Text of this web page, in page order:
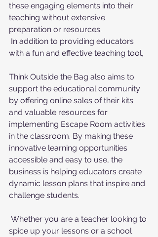
these engaging elements into their
teaching without extensive
preparation or resources.
with a fun and effective teaching tool,
Think Outside the Bag also aims to
support the educational community
by offering online sales of their kits
and valuable resources for
implementing Escape Room activities
in the classroom. By making these
innovative learning opportunities
accessible and easy to use, the
business is helping educators create
dynamic lesson plans that inspire and
challenge students.
spice up your lessons or a school